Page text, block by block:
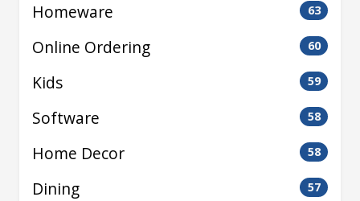
Homeware 63
Online Ordering 60
Kids 59
Software 58
Home Decor 58
Dining 57